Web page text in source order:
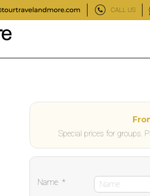
CALL US
Special prices for groups.
Name *